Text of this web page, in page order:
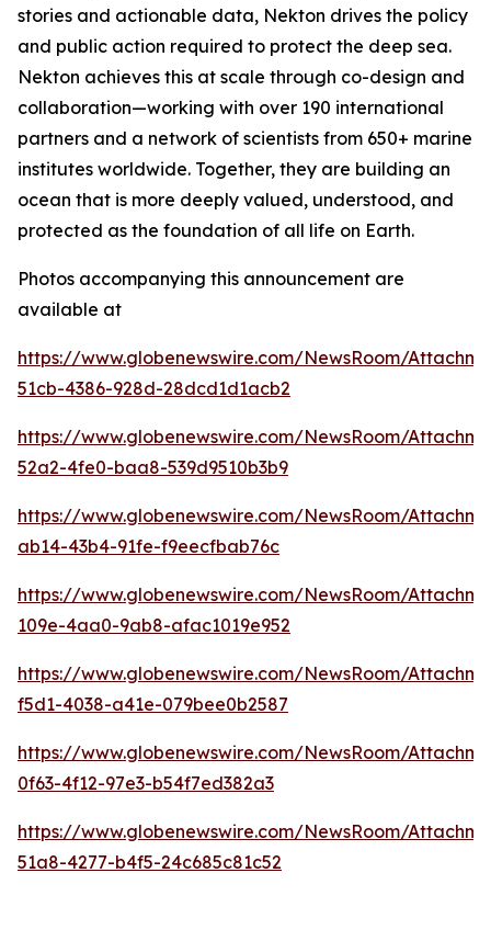
stories and actionable data, Nekton drives the policy
and public action required to protect the deep sea.
Nekton achieves this at scale through co-design and
collaboration—working with over 190 international
partners and a network of scientists from 650+ marine
institutes worldwide. Together, they are building an
ocean that is more deeply valued, understood, and
protected as the foundation of all life on Earth.
Photos accompanying this announcement are
available at
https://www.globenewswire.com/NewsRoom/
51cb-4386-928d-28dcd1d1acb2
https://www.globenewswire.com/NewsRoom/
52a2-4fe0-baa8-539d9510b3b9
https://www.globenewswire.com/NewsRoom/
ab14-43b4-91fe-f9eecfbab76c
https://www.globenewswire.com/NewsRoom/
109e-4aa0-9ab8-afac1019e952
https://www.globenewswire.com/NewsRoom/
f5d1-4038-a41e-079bee0b2587
https://www.globenewswire.com/NewsRoom/
0f63-4f12-97e3-b54f7ed382a3
https://www.globenewswire.com/NewsRoom/
51a8-4277-b4f5-24c685c81c52